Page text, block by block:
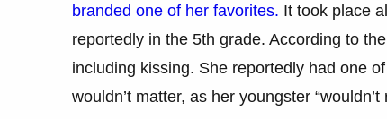
branded one of her favorites. It took place
reportedly in the 5th grade. According to
including kissing. She reportedly had one
wouldn’t matter, as her youngster “wouldn’t